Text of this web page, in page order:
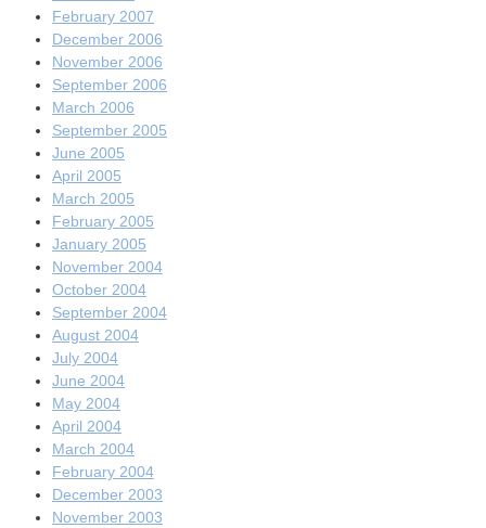
February 2007
December 2006
November 2006
September 2006
March 2006
September 2005
June 2005
April 2005
March 2005
February 2005
January 2005
November 2004
October 2004
September 2004
August 2004
July 2004
June 2004
May 2004
April 2004
March 2004
February 2004
December 2003
November 2003